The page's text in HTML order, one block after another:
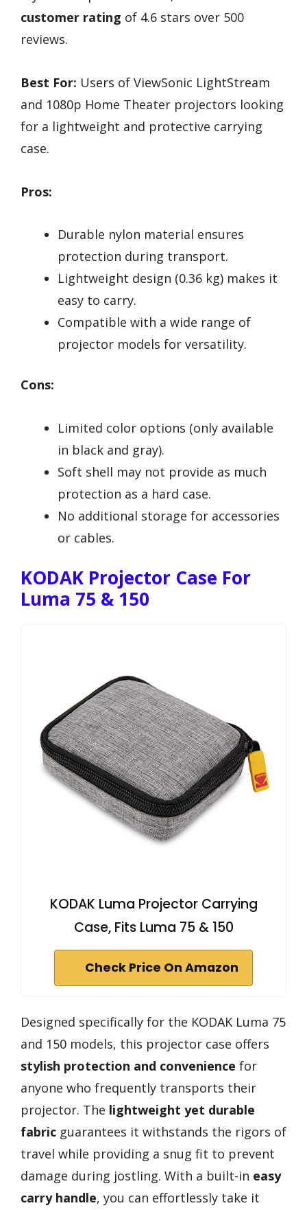
customer rating of 4.6 stars over 500
reviews.
Best For: Users of ViewSonic LightStream
and 1080p Home Theater projectors looking
for a lightweight and protective carrying
case.
Pros:
Durable nylon material ensures
protection during transport.
Lightweight design (0.36 kg) makes it
easy to carry.
Compatible with a wide range of
projector models for versatility.
Cons:
Limited color options (only available
in black and gray).
Soft shell may not provide as much
protection as a hard case.
No additional storage for accessories
or cables.
KODAK Projector Case For
Luma 75 & 150
KODAK Luma Projector Carrying
Case, Fits Luma 75 & 150
Check Price On Amazon
Designed specifically for the KODAK Luma 75
and 150 models, this projector case offers
stylish protection and convenience for
anyone who frequently transports their
projector. The lightweight yet durable
fabric guarantees it withstands the rigors of
travel while providing a snug fit to prevent
damage during jostling. With a built-in easy
carry handle, you can effortlessly take it